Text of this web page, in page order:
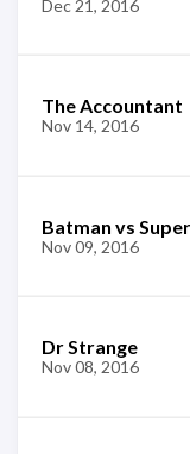
Dec 21, 2016
The Accountant
Nov 14, 2016
Batman vs
Nov 09, 2016
Dr Strange
Nov 08, 2016